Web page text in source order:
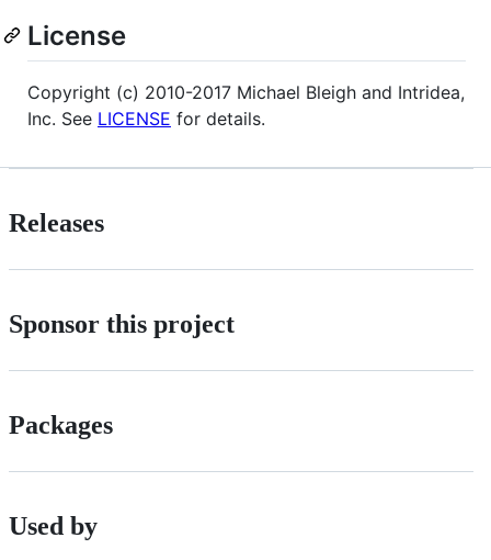
License
Copyright (c) 2010-2017 Michael Bleigh and Intridea,
Inc. See LICENSE for details.
Releases
Sponsor this project
Packages
Used by